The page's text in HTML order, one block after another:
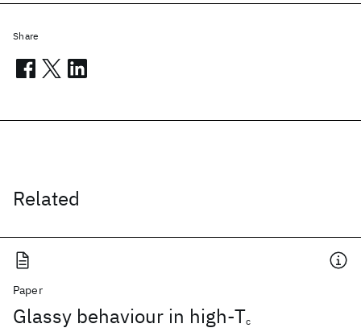
Related
Paper
Glassy behaviour in high-Tc
Share